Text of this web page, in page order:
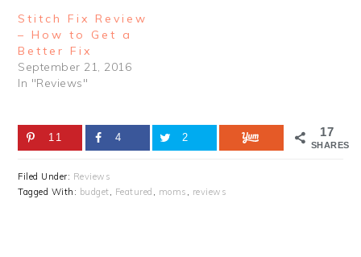
Stitch Fix Review
– How to Get a
Better Fix
September 21, 2016
In "Reviews"
17
SHARES
11 4 2
Filed Under: Reviews
Tagged With: budget, Featured , moms , reviews